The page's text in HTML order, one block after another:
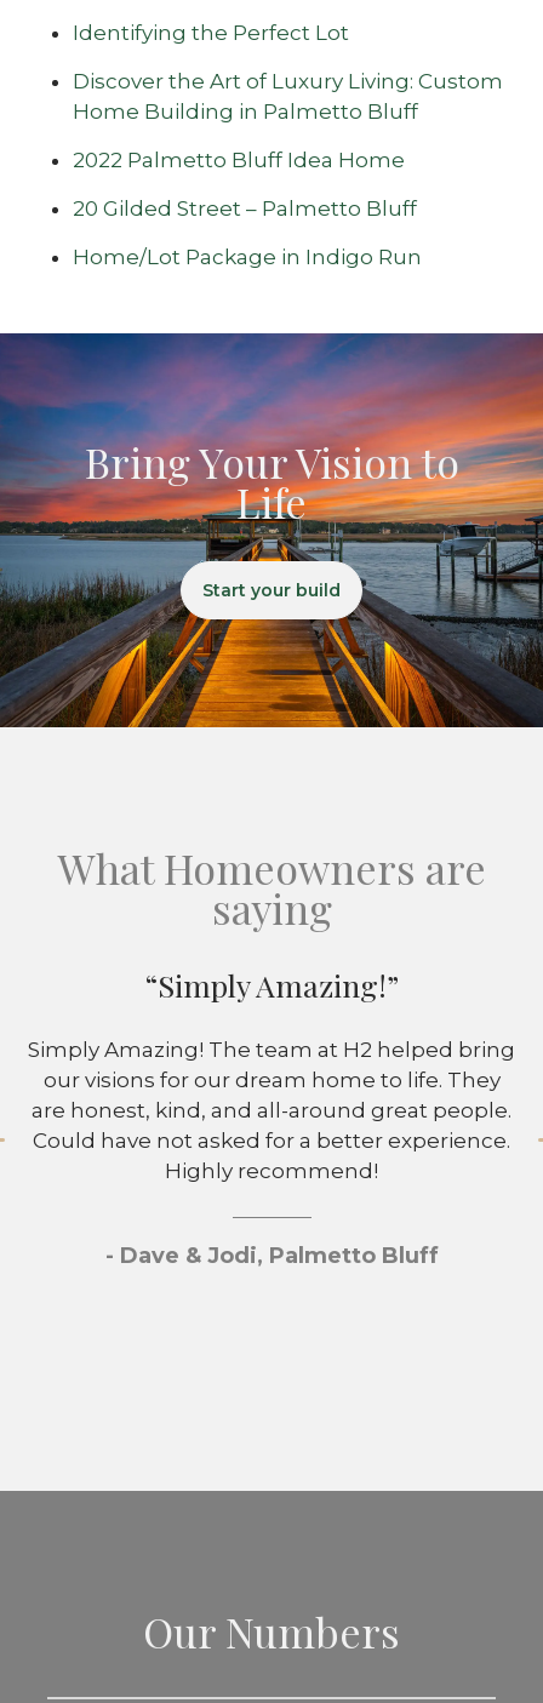
Identifying the Perfect Lot
Discover the Art of Luxury Living: Custom
Home Building in Palmetto Bluff
2022 Palmetto Bluff Idea Home
20 Gilded Street – Palmetto Bluff
Home/Lot Package in Indigo Run
Bring Your Vision to
Life
Start your build
What Homeowners are
saying
“Simply Amazing!”
Simply Amazing! The team at H2 helped bring
our visions for our dream home to life. They
are honest, kind, and all-around great people.
Could have not asked for a better experience.
Highly recommend!
- Dave & Jodi, Palmetto Bluff
Our Numbers